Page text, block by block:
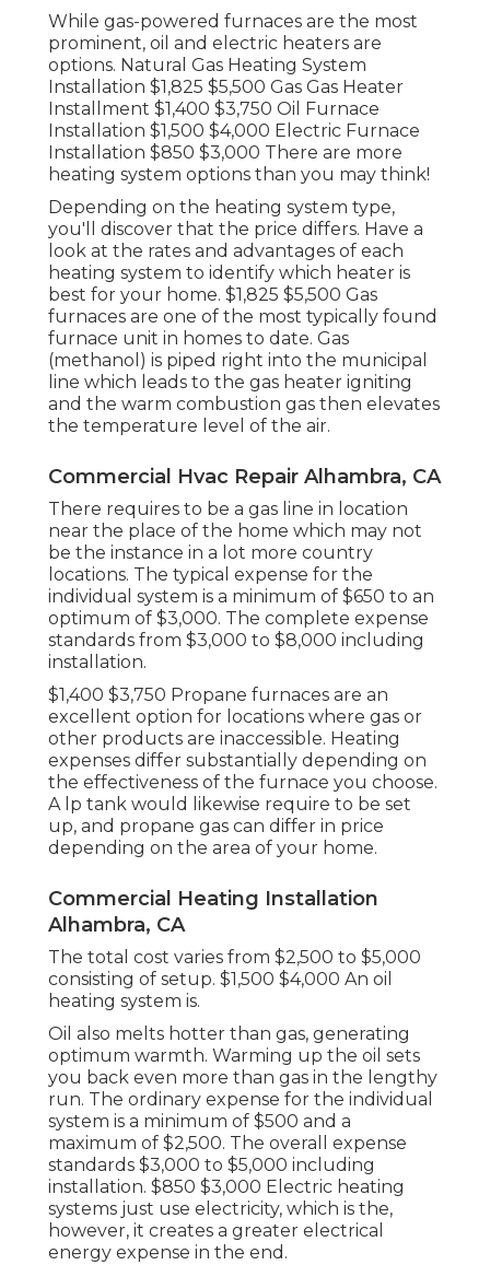
While gas-powered furnaces are the most
prominent, oil and electric heaters are
options. Natural Gas Heating System
Installation $1,825 $5,500 Gas Gas Heater
Installment $1,400 $3,750 Oil Furnace
Installation $1,500 $4,000 Electric Furnace
Installation $850 $3,000 There are more
heating system options than you may think!
Depending on the heating system type,
you'll discover that the price differs. Have a
look at the rates and advantages of each
heating system to identify which heater is
best for your home. $1,825 $5,500 Gas
furnaces are one of the most typically found
furnace unit in homes to date. Gas
(methanol) is piped right into the municipal
line which leads to the gas heater igniting
and the warm combustion gas then elevates
the temperature level of the air.
Commercial Hvac Repair Alhambra, CA
There requires to be a gas line in location
near the place of the home which may not
be the instance in a lot more country
locations. The typical expense for the
individual system is a minimum of $650 to an
optimum of $3,000. The complete expense
standards from $3,000 to $8,000 including
installation.
$1,400 $3,750 Propane furnaces are an
excellent option for locations where gas or
other products are inaccessible. Heating
expenses differ substantially depending on
the effectiveness of the furnace you choose.
A lp tank would likewise require to be set
up, and propane gas can differ in price
depending on the area of your home.
Commercial Heating Installation
Alhambra, CA
The total cost varies from $2,500 to $5,000
consisting of setup. $1,500 $4,000 An oil
heating system is.
Oil also melts hotter than gas, generating
optimum warmth. Warming up the oil sets
you back even more than gas in the lengthy
run. The ordinary expense for the individual
system is a minimum of $500 and a
maximum of $2,500. The overall expense
standards $3,000 to $5,000 including
installation. $850 $3,000 Electric heating
systems just use electricity, which is the,
however, it creates a greater electrical
energy expense in the end.